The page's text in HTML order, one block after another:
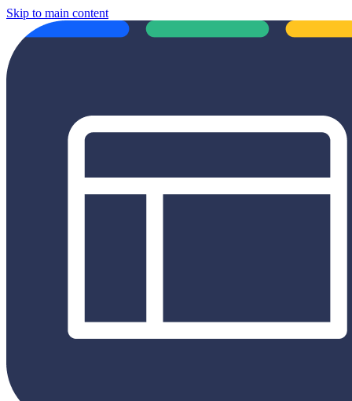
Skip to main content